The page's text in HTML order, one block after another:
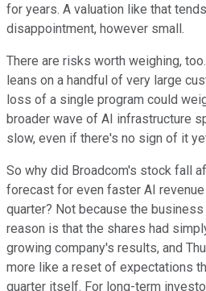
for years. A valuation like that
disappointment, however small.
There are risks worth weighing,
leans on a handful of very large
loss of a single program could
broader wave of AI infrastructure
slow, even if there's no sign of it
So why did Broadcom's stock fall
forecast for even faster AI
quarter? Not because the
reason is that the shares had
growing company's results, and
more like a reset of expectations
quarter itself. For long-term